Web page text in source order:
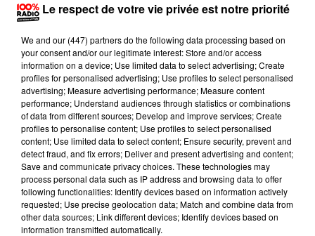
Lecture (1 min 14 sec)
100%
Le respect de votre vie privée est notre priorité
We and our (447) partnersdo the following data processing based on
your consent and/or our legitimate interest: Store and/or access
information on a device; Use limited data to select advertising; Create
profiles for personalised advertising; Use profiles to select personalised
advertising; Measure advertising performance; Measure content
performance; Understand audiences through statistics or combinations
of data from different sources; Develop and improve services; Create
profiles to personalise content; Use profiles to select personalised
content; Use limited data to select content; Ensure security, prevent and
detect fraud, and fix errors; Deliver and present advertising and content;
Save and communicate privacy choices. These technologies may
process personal data such as IP address and browsing data to offer
following functionalities: Identify devices based on information actively
requested; Use precise geolocation data; Match and combine data from
other data sources; Link different devices; Identify devices based on
information transmitted automatically.